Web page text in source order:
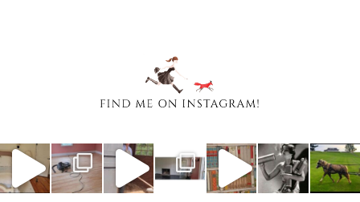
chasingafo
xinalittleblac
kdress
Sep
chasingafo
xinalittleblac
kdress
Aug
chasingafo
xinalittleblac
kdress
Aug
chasingafo
xinalittleblac
kdress
chasingafo
xinalittleblac
kdress
Aug 6
chasingafo
xinalittleblac
kdress
Jul 4
chasingafo
xinalittleblac
kdress
Apr 5